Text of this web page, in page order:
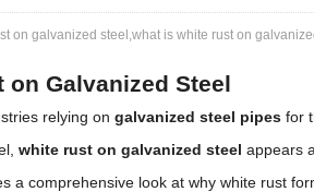
on galvanized steel​,what is white rust on
Galvanized Steel
relying on galvanized steel pipesfor
white rust on galvanized steel appears
a comprehensive look at why white rust